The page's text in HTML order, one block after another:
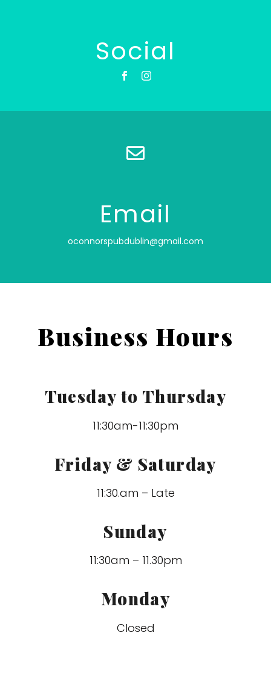
Social
Email
oconnorspubdublin@gmail.com
Business Hours
Tuesday to Thursday
11:30am-11:30pm
Friday & Saturday
11:30.am – Late
Sunday
11:30am – 11.30pm
Monday
Closed